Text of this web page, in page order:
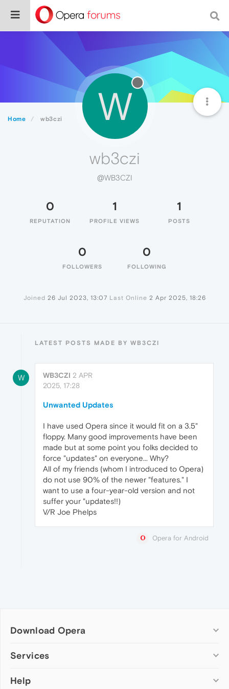
Home wb3czi W
wb3czi
@WB3CZI
0
REPUTATION
1
PROFILE VIEWS
1
POSTS
0
FOLLOWERS
0
FOLLOWING
Joined 26 Jul 2023, 13:07 Last Online 2 Apr 2025, 18:26
LATEST POSTS MADE BY WB3CZI
W WB3CZI 2 APR
2025, 17:28
Unwanted Updates
I have used Opera since it would fit on a 3.5"
floppy. Many good improvements have been
made but at some point you folks decided to
force "updates" on everyone... Why?
All of my friends (whom I introduced to Opera)
do not use 90% of the newer "features." I
want to use a four-year-old version and not
suffer your "updates!!)
V/R Joe Phelps
Opera for Android
Download Opera
Computer browsers
Opera for Mac
Services
Add-ons
Help